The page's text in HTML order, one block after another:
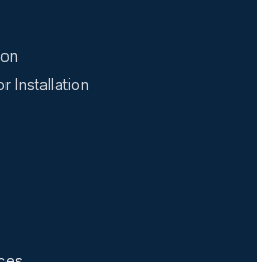
Installation